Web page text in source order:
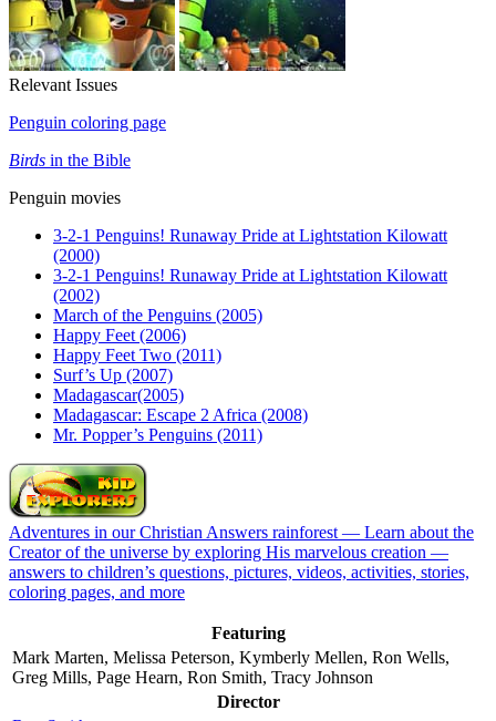
Relevant Issues
Penguin coloring page
Birds in the Bible
Penguin movies
3-2-1 Penguins! Runaway Pride at Lightstation Kilowatt
(2000)
3-2-1 Penguins! Runaway Pride at Lightstation Kilowatt
(2002)
March of the Penguins (2005)
Happy Feet (2006)
Happy Feet Two (2011)
Surf’s Up (2007)
Madagascar(2005)
Madagascar: Escape 2 Africa (2008)
Mr. Popper’s Penguins (2011)
Adventures in our Christian Answers rainforest — Learn about the
Creator of the universe by exploring His marvelous creation —
answers to children’s questions, pictures, videos, activities, stories,
coloring pages, and more
Featuring
Mark Marten, Melissa Peterson, Kymberly Mellen, Ron Wells,
Greg Mills, Page Hearn, Ron Smith, Tracy Johnson
Director